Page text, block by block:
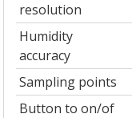
resolution
Humidity
accuracy
Sampling points
Button to on/of